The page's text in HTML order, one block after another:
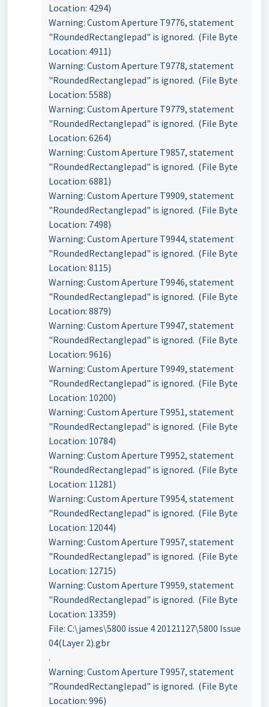
Location: 4294)
Warning: Custom Aperture T9776, statement
"RoundedRectanglepad" is ignored. (File Byte
Location: 4911)
Warning: Custom Aperture T9778, statement
"RoundedRectanglepad" is ignored. (File Byte
Location: 5588)
Warning: Custom Aperture T9779, statement
"RoundedRectanglepad" is ignored. (File Byte
Location: 6264)
Warning: Custom Aperture T9857, statement
"RoundedRectanglepad" is ignored. (File Byte
Location: 6881)
Warning: Custom Aperture T9909, statement
"RoundedRectanglepad" is ignored. (File Byte
Location: 7498)
Warning: Custom Aperture T9944, statement
"RoundedRectanglepad" is ignored. (File Byte
Location: 8115)
Warning: Custom Aperture T9946, statement
"RoundedRectanglepad" is ignored. (File Byte
Location: 8879)
Warning: Custom Aperture T9947, statement
"RoundedRectanglepad" is ignored. (File Byte
Location: 9616)
Warning: Custom Aperture T9949, statement
"RoundedRectanglepad" is ignored. (File Byte
Location: 10200)
Warning: Custom Aperture T9951, statement
"RoundedRectanglepad" is ignored. (File Byte
Location: 10784)
Warning: Custom Aperture T9952, statement
"RoundedRectanglepad" is ignored. (File Byte
Location: 11281)
Warning: Custom Aperture T9954, statement
"RoundedRectanglepad" is ignored. (File Byte
Location: 12044)
Warning: Custom Aperture T9957, statement
"RoundedRectanglepad" is ignored. (File Byte
Location: 12715)
Warning: Custom Aperture T9959, statement
"RoundedRectanglepad" is ignored. (File Byte
Location: 13359)
File: C:\james\5800 issue 4 20121127\5800 Issue
04(Layer 2).gbr
.
Warning: Custom Aperture T9957, statement
"RoundedRectanglepad" is ignored. (File Byte
Location: 996)